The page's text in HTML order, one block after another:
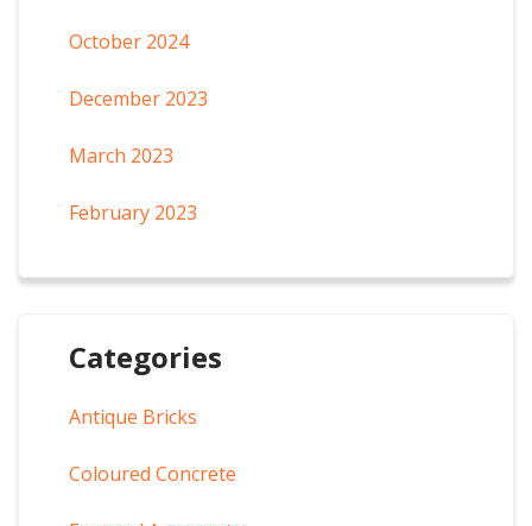
October 2024
December 2023
March 2023
February 2023
Categories
Antique Bricks
Coloured Concrete